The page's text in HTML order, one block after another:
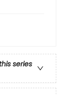
series